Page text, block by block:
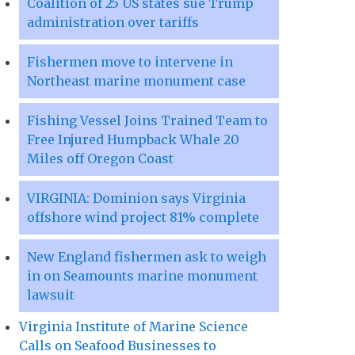
Coalition of 25 US states sue Trump
administration over tariffs
Fishermen move to intervene in
Northeast marine monument case
Fishing Vessel Joins Trained Team to
Free Injured Humpback Whale 20
Miles off Oregon Coast
VIRGINIA: Dominion says Virginia
offshore wind project 81% complete
New England fishermen ask to weigh
in on Seamounts marine monument
lawsuit
Virginia Institute of Marine Science
Calls on Seafood Businesses to